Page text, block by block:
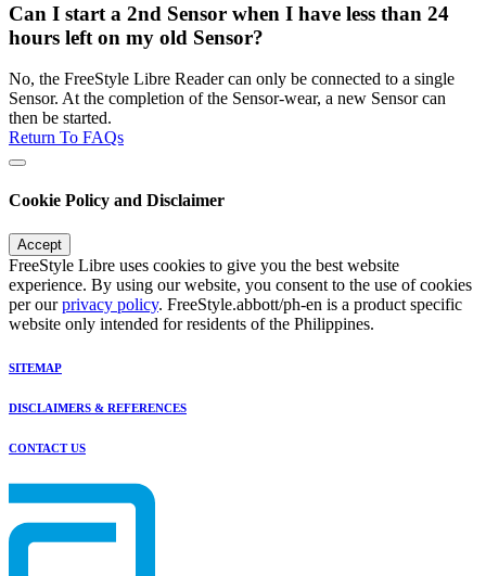
Can I start a 2nd Sensor when I have less than 24
hours left on my old Sensor?
No, the FreeStyle Libre Reader can only be connected to a single
Sensor. At the completion of the Sensor-wear, a new Sensor can
then be started.
Return To FAQs
Cookie Policy and Disclaimer
Accept
FreeStyle Libre uses cookies to give you the best website
experience. By using our website, you consent to the use of cookies
per ourprivacy policy. FreeStyle.abbott/ph-en is a product specific
website only intended for residents of the Philippines.
SITEMAP
DISCLAIMERS & REFERENCES
CONTACT US